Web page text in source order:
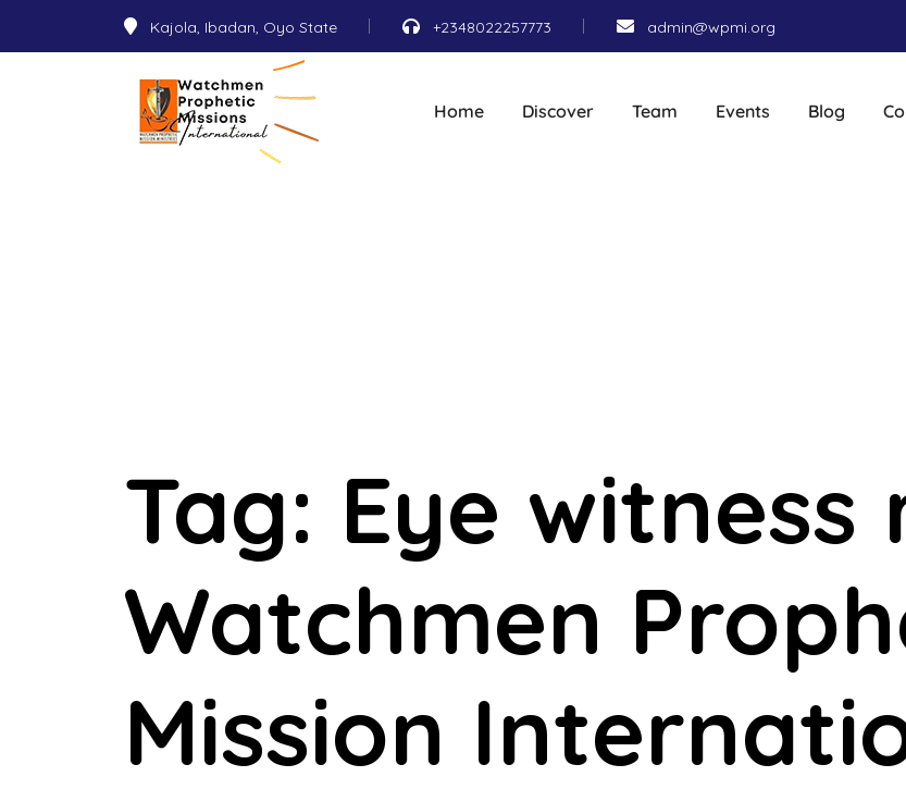
Kajola, Ibadan, Oyo State +2348022257773 admin@wpmi.org
Home Discover Team Events Blog
Tag: Eye
Watchmen
Mission